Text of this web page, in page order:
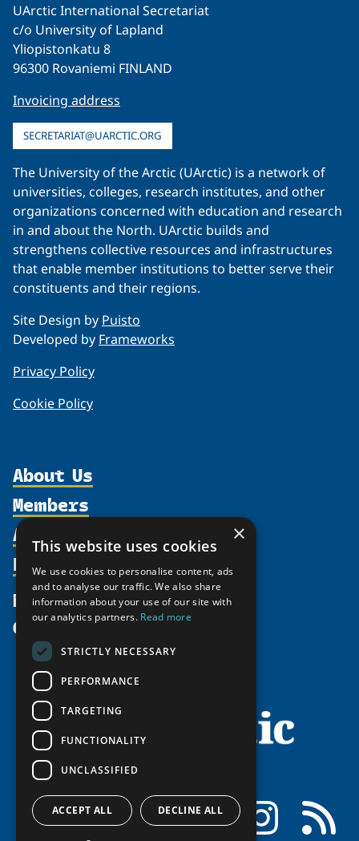
UArctic International Secretariat
c/o University of Lapland
Yliopistonkatu 8
96300 Rovaniemi FINLAND
Invoicing address
SECRETARIAT@UARCTIC.ORG
The University of the Arctic (UArctic) is a network of
universities, colleges, research institutes, and other
organizations concerned with education and research
in and about the North. UArctic builds and
strengthens collective resources and infrastructures
that enable member institutions to better serve their
constituents and their regions.
Site Design by Puisto
Developed by Frameworks
Privacy Policy
Cookie Policy
About Us
Organization
Supporters
Shared Voices Magazine
Calendar
History
Meetings
Video Messages
Members
Participate
Promote
Activities
north2north
Chairs
Tipping Point Actions
Awards & Grants
Resources
Publications
Funding Calls
Education Opportunities
Circumpolar Studies Course Materials
News
Give
FacebookLinkedIn Instagram
×
This website uses cookies
We use cookies to personalise content, ads
and to analyse our traffic. We also share
information about your use of our site with
our analytics partners. Read more
STRICTLY NECESSARY
PERFORMANCE
TARGETING
FUNCTIONALITY
UNCLASSIFIED
ACCEPT ALL DECLINE ALL